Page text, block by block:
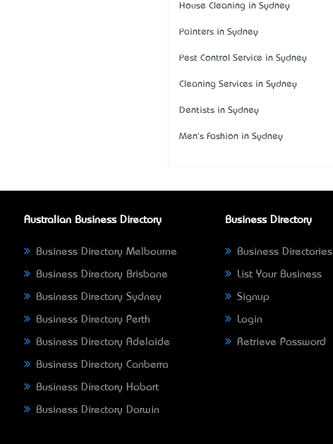
House Cleaning in Sydney
Painters in Sydney
Pest Control Service in Sydney
Cleaning Services in Sydney
Dentists in Sydney
Men's Fashion in Sydney
Australian Business Directory
Business Directory Melbourne
Business Directory Brisbane
Business Directory Sydney
Business Directory Perth
Business Directory Adelaide
Business Directory Canberra
Business Directory Hobart
Business Directory Darwin
Business Directory
Business Directories
List Your Business
Signup
Login
Retrieve Password